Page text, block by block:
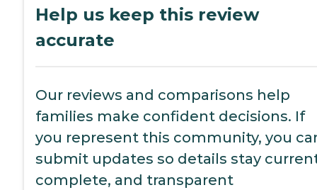
Help us keep this review
accurate
Our reviews and comparisons help
families make confident decisions. If
you represent this community, you
submit updates so details stay
complete, and transparent